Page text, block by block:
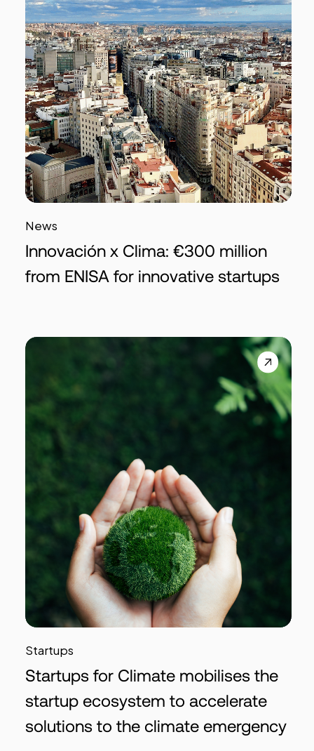
News
Innovación x Clima: €300 million
from ENISA for innovative startups
Startups
Startups for Climate mobilises the
startup ecosystem to accelerate
solutions to the climate emergency